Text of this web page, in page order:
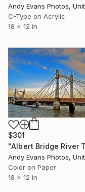
C-Type on Acrylic
18 x 12 in
$301
Color on Paper
18 x 12 in